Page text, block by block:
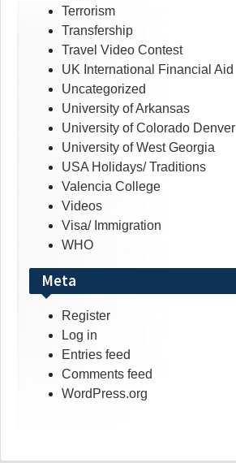
Terrorism
Transfership
Travel Video Contest
UK International Financial Aid
Uncategorized
University of Arkansas
University of Colorado Denver
University of West Georgia
USA Holidays/ Traditions
Valencia College
Videos
Visa/ Immigration
WHO
Meta
Register
Log in
Entries feed
Comments feed
WordPress.org